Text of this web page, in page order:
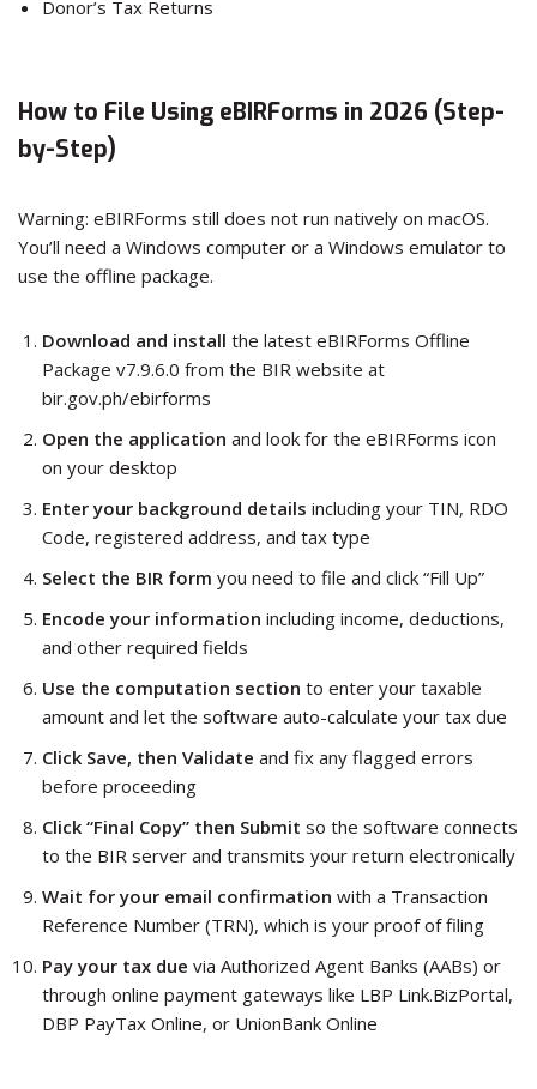
Donor’s Tax Returns
How to File Using eBIRForms in 2026 (Step-
by-Step)
Warning: eBIRForms still does not run natively on macOS.
You’ll need a Windows computer or a Windows emulator to
use the offline package.
Download and install the latest eBIRForms Offline
Package v7.9.6.0 from the BIR website at
bir.gov.ph/ebirforms
Open the application and look for the eBIRForms icon
on your desktop
Enter your background details including your TIN, RDO
Code, registered address, and tax type
Select the BIR form you need to file and click “Fill Up”
Encode your information including income, deductions,
and other required fields
Use the computation section to enter your taxable
amount and let the software auto-calculate your tax due
Click Save, then Validate and fix any flagged errors
before proceeding
Click “Final Copy” then Submit so the software connects
to the BIR server and transmits your return electronically
Wait for your email confirmation with a Transaction
Reference Number (TRN), which is your proof of filing
Pay your tax due via Authorized Agent Banks (AABs) or
through online payment gateways like LBP Link.BizPortal,
DBP PayTax Online, or UnionBank Online